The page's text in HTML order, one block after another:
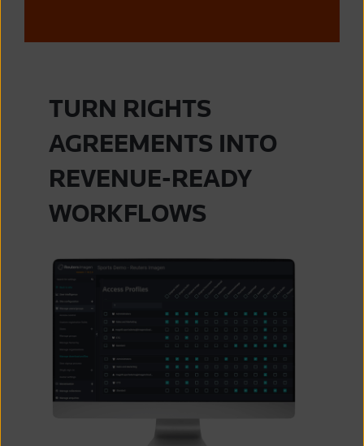
TURN RIGHTS
AGREEMENTS INTO
REVENUE-READY
WORKFLOWS